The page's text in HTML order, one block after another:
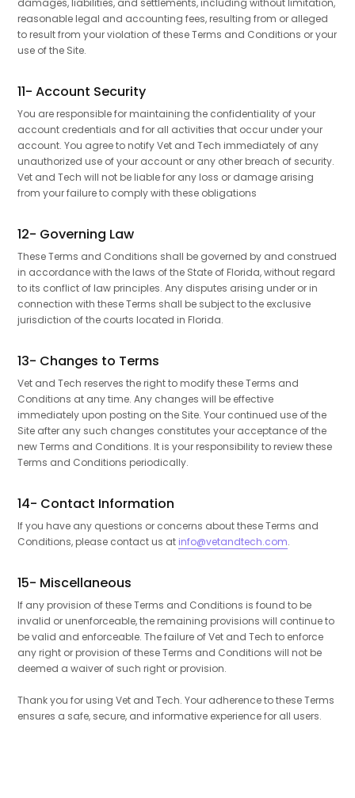
reasonable legal and accounting fees, resulting from or alleged
to result from your violation of these Terms and Conditions or your
use of the Site.
11- Account Security
You are responsible for maintaining the confidentiality of your
account credentials and for all activities that occur under your
account. You agree to notify Vet and Tech immediately of any
unauthorized use of your account or any other breach of security.
Vet and Tech will not be liable for any loss or damage arising
from your failure to comply with these obligations
12- Governing Law
These Terms and Conditions shall be governed by and construed
in accordance with the laws of the State of Florida, without regard
to its conflict of law principles. Any disputes arising under or in
connection with these Terms shall be subject to the exclusive
jurisdiction of the courts located in Florida.
13- Changes to Terms
Vet and Tech reserves the right to modify these Terms and
Conditions at any time. Any changes will be effective
immediately upon posting on the Site. Your continued use of the
Site after any such changes constitutes your acceptance of the
new Terms and Conditions. It is your responsibility to review these
Terms and Conditions periodically.
14- Contact Information
If you have any questions or concerns about these Terms and
Conditions, please contact us at info@vetandtech.com.
15- Miscellaneous
If any provision of these Terms and Conditions is found to be
invalid or unenforceable, the remaining provisions will continue to
be valid and enforceable. The failure of Vet and Tech to enforce
any right or provision of these Terms and Conditions will not be
deemed a waiver of such right or provision.
Thank you for using Vet and Tech. Your adherence to these Terms
ensures a safe, secure, and informative experience for all users.